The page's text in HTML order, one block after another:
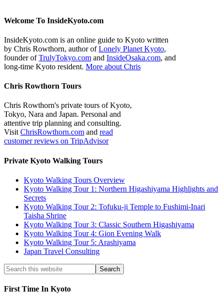
Welcome To InsideKyoto.com
InsideKyoto.com is an online guide to Kyoto written
by Chris Rowthorn, author ofLonely Planet Kyoto,
founder ofTrulyTokyo.com and InsideOsaka.com, and
long-time Kyoto resident. More about Chris
Chris Rowthorn Tours
Chris Rowthorn's private tours of Kyoto,
Tokyo, Nara and Japan. Personal and
attentive trip planning and consulting.
Visit ChrisRowthorn.com and read
customer reviews on TripAdvisor
Private Kyoto Walking Tours
Kyoto Walking Tours Overview
Kyoto Walking Tour 1: Northern Higashiyama Highlights and
Secrets
Kyoto Walking Tour 2: Tofuku-ji Temple to Fushimi-Inari
Taisha Shrine
Kyoto Walking Tour 3: Classic Southern Higashiyama
Kyoto Walking Tour 4: Gion Evening Walk
Kyoto Walking Tour 5: Arashiyama
Japan Travel Consulting
First Time In Kyoto